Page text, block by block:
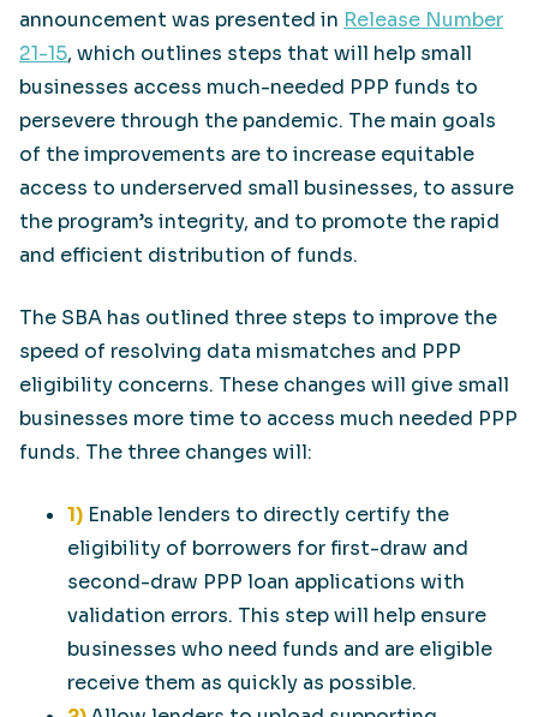
announcement was presented in Release Number
21-15, which outlines steps that will help small
businesses access much-needed PPP funds to
persevere through the pandemic. The main goals
of the improvements are to increase equitable
access to underserved small businesses, to assure
the program’s integrity, and to promote the rapid
and efficient distribution of funds.
The SBA has outlined three steps to improve the
speed of resolving data mismatches and PPP
eligibility concerns. These changes will give small
businesses more time to access much needed PPP
funds. The three changes will:
1) Enable lenders to directly certify the
eligibility of borrowers for first-draw and
second-draw PPP loan applications with
validation errors. This step will help ensure
businesses who need funds and are eligible
receive them as quickly as possible.